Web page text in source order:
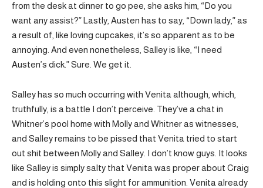
from the desk at dinner to go pee, she asks him, “Do you
want any assist?” Lastly, Austen has to say, “Down lady,” as
a result of, like loving cupcakes, it’s so apparent as to be
annoying. And even nonetheless, Salley is like, “I need
Austen’s dick.” Sure. We get it.
Salley has so much occurring with Venita although, which,
truthfully, is a battle I don’t perceive. They’ve a chat in
Whitner’s pool home with Molly and Whitner as witnesses,
and Salley remains to be pissed that Venita tried to start
out shit between Molly and Salley. I don’t know guys. It looks
like Salley is simply salty that Venita was proper about Craig
and is holding onto this slight for ammunition. Venita already